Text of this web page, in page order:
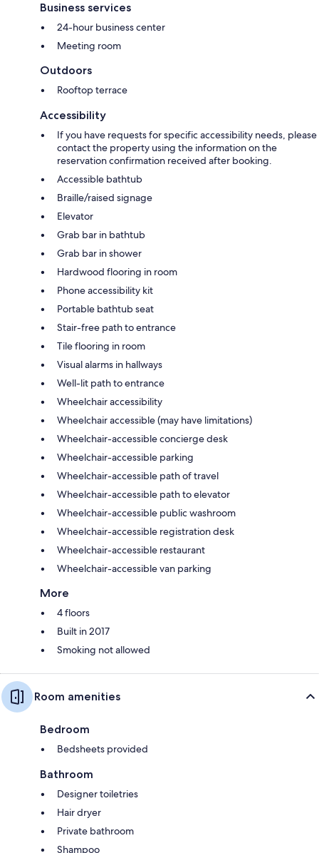
Business services
24-hour business center
Meeting room
Outdoors
Rooftop terrace
Accessibility
If you have requests for specific accessibility needs, please
contact the property using the information on the
reservation confirmation received after booking.
Accessible bathtub
Braille/raised signage
Elevator
Grab bar in bathtub
Grab bar in shower
Hardwood flooring in room
Phone accessibility kit
Portable bathtub seat
Stair-free path to entrance
Tile flooring in room
Visual alarms in hallways
Well-lit path to entrance
Wheelchair accessibility
Wheelchair accessible (may have limitations)
Wheelchair-accessible concierge desk
Wheelchair-accessible parking
Wheelchair-accessible path of travel
Wheelchair-accessible path to elevator
Wheelchair-accessible public washroom
Wheelchair-accessible registration desk
Wheelchair-accessible restaurant
Wheelchair-accessible van parking
More
4 floors
Built in 2017
Smoking not allowed
Room amenities
Bedroom
Bedsheets provided
Bathroom
Designer toiletries
Hair dryer
Private bathroom
Shampoo